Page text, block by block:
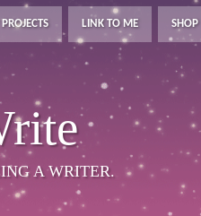
LINK TO ME SHOP
A WRITER.